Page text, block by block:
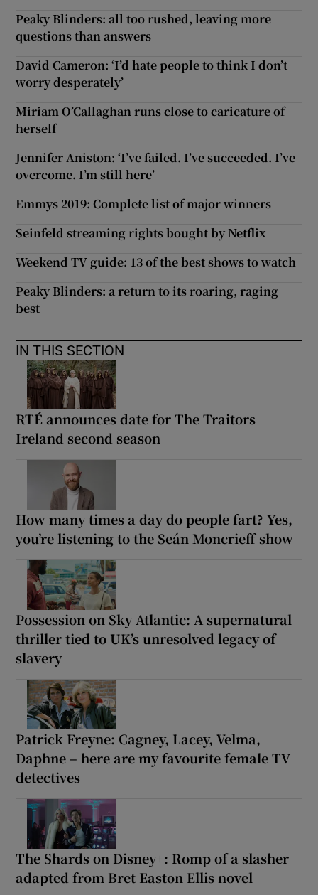
Peaky Blinders: all too rushed, leaving more
questions than answers
David Cameron: ‘I’d hate people to think I don’t
worry desperately’
Miriam O’Callaghan runs close to caricature of
herself
Jennifer Aniston: ‘I’ve failed. I’ve succeeded. I’ve
overcome. I’m still here’
Emmys 2019: Complete list of major winners
Seinfeld streaming rights bought by Netflix
Weekend TV guide: 13 of the best shows to watch
Peaky Blinders: a return to its roaring, raging
best
IN THIS SECTION
RTÉ announces date for The Traitors
Ireland second season
How many times a day do people fart? Yes,
you’re listening to the Seán Moncrieff show
Possession on Sky Atlantic: A supernatural
thriller tied to UK’s unresolved legacy of
slavery
Patrick Freyne: Cagney, Lacey, Velma,
Daphne – here are my favourite female TV
detectives
The Shards on Disney+: Romp of a slasher
adapted from Bret Easton Ellis novel